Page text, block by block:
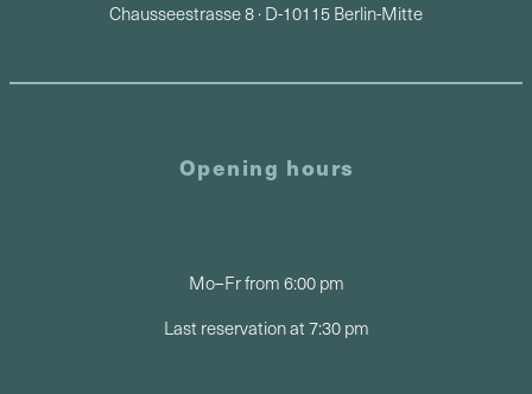
Chausseestrasse 8 · D-10115 Berlin-Mitte
Opening hours
Mo–Fr from 6:00 pm
Last reservation at 7:30 pm